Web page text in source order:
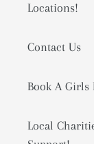
Locations!
Contact Us
Book A Girls
Local